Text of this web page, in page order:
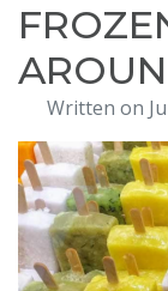
About
Blog
Events
Testimonials
Contact
Written on